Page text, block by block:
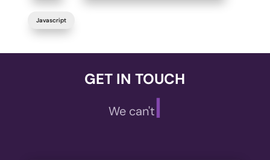
Javascript
GET IN TOUCH
We can't wait